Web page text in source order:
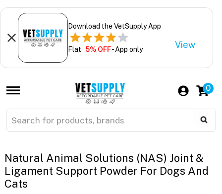
Download the VetSupply App
Flat 5% OFF- App only View
0
Natural Animal Solutions (NAS) Joint &
Ligament Support Powder For Dogs And
Cats